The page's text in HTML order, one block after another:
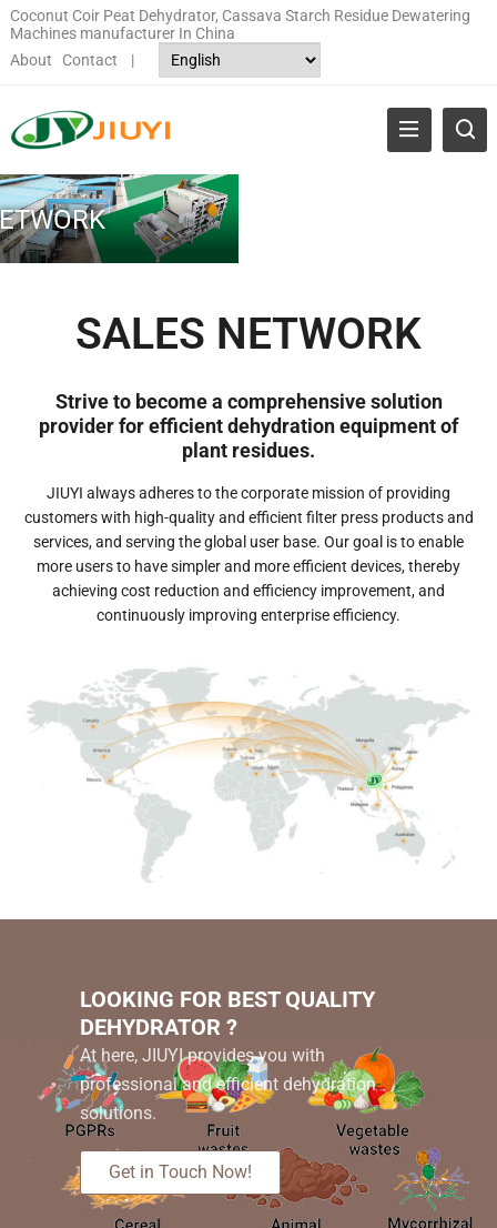
Coconut Coir Peat Dehydrator, Cassava Starch Residue Dewatering
Machines manufacturer In China
About
Contact |
SALES NETWORK
Strive to become a comprehensive solution
provider for efficient dehydration equipment of
plant residues.
JIUYI always adheres to the corporate mission of providing
customers with high-quality and efficient filter press products and
services, and serving the global user base. Our goal is to enable
more users to have simpler and more efficient devices, thereby
achieving cost reduction and efficiency improvement, and
continuously improving enterprise efficiency.
LOOKING FOR BEST QUALITY
DEHYDRATOR ?
At here, JIUYI provides you with
professional and efficient dehydration
solutions.
Get in Touch Now!